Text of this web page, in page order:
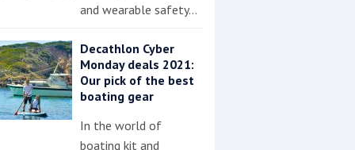
and wearable safety…
Decathlon Cyber
Monday deals 2021:
Our pick of the best
boating gear
In the world of
boating kit and